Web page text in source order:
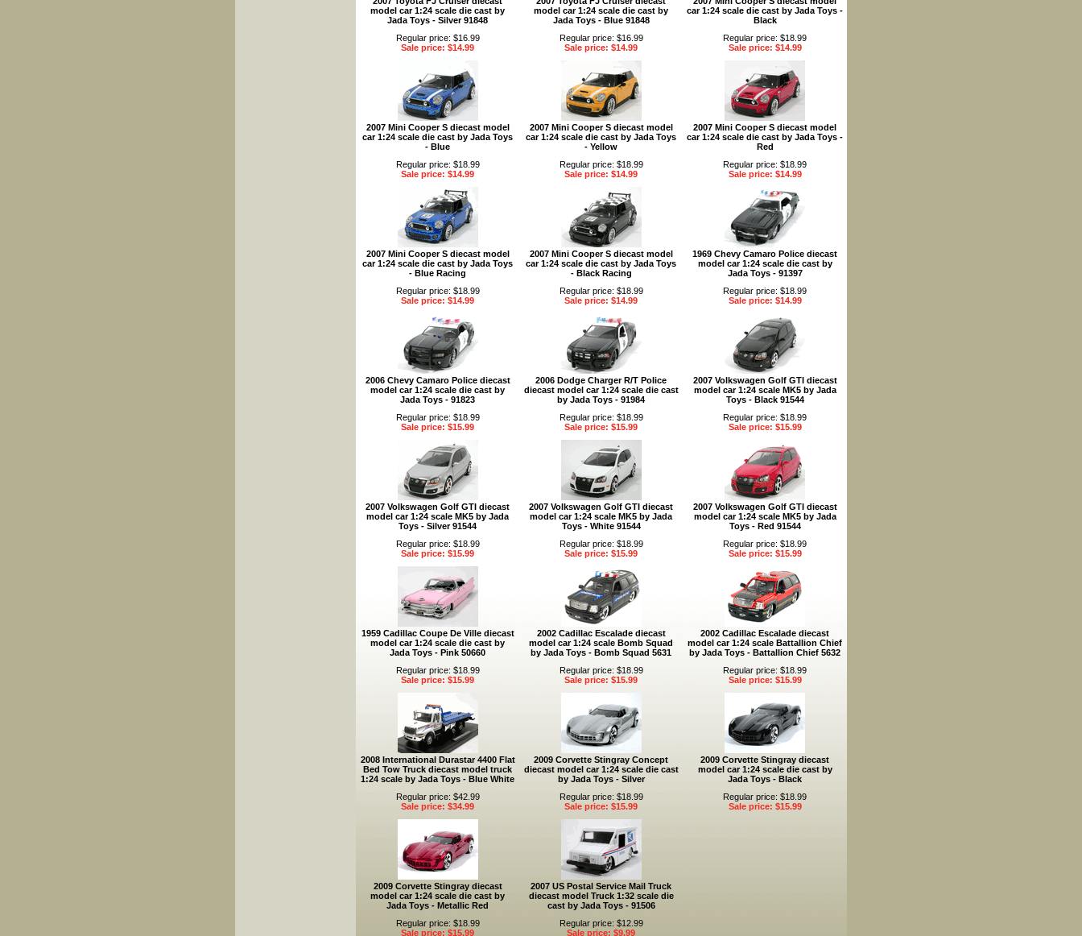
model car 1:24 scale die cast by
Jada Toys - Silver 91848
Regular price: $16.99
Sale price: $14.99
model car 1:24 scale die cast by
Jada Toys - Blue 91848
Regular price: $16.99
Sale price: $14.99
car 1:24 scale die cast by Jada Toys -
Black
Regular price: $18.99
Sale price: $14.99
2007 Mini Cooper S diecast model
car 1:24 scale die cast by Jada Toys
- Blue
Regular price: $18.99
Sale price: $14.99
2007 Mini Cooper S diecast model
car 1:24 scale die cast by Jada Toys
- Yellow
Regular price: $18.99
Sale price: $14.99
2007 Mini Cooper S diecast model
car 1:24 scale die cast by Jada Toys -
Red
Regular price: $18.99
Sale price: $14.99
2007 Mini Cooper S diecast model
car 1:24 scale die cast by Jada Toys
- Blue Racing
Regular price: $18.99
Sale price: $14.99
2007 Mini Cooper S diecast model
car 1:24 scale die cast by Jada Toys
- Black Racing
Regular price: $18.99
Sale price: $14.99
1969 Chevy Camaro Police diecast
model car 1:24 scale die cast by
Jada Toys - 91397
Regular price: $18.99
Sale price: $14.99
2006 Chevy Camaro Police diecast
model car 1:24 scale die cast by
Jada Toys - 91823
Regular price: $18.99
Sale price: $15.99
2006 Dodge Charger R/T Police
diecast model car 1:24 scale die cast
by Jada Toys - 91984
Regular price: $18.99
Sale price: $15.99
2007 Volkswagen Golf GTI diecast
model car 1:24 scale MK5 by Jada
Toys - Black 91544
Regular price: $18.99
Sale price: $15.99
2007 Volkswagen Golf GTI diecast
model car 1:24 scale MK5 by Jada
Toys - Silver 91544
Regular price: $18.99
Sale price: $15.99
2007 Volkswagen Golf GTI diecast
model car 1:24 scale MK5 by Jada
Toys - White 91544
Regular price: $18.99
Sale price: $15.99
2007 Volkswagen Golf GTI diecast
model car 1:24 scale MK5 by Jada
Toys - Red 91544
Regular price: $18.99
Sale price: $15.99
1959 Cadillac Coupe De Ville diecast
model car 1:24 scale die cast by
Jada Toys - Pink 50660
Regular price: $18.99
Sale price: $15.99
2002 Cadillac Escalade diecast
model car 1:24 scale Bomb Squad
by Jada Toys - Bomb Squad 5631
Regular price: $18.99
Sale price: $15.99
2002 Cadillac Escalade diecast
model car 1:24 scale Battallion Chief
by Jada Toys - Battallion Chief 5632
Regular price: $18.99
Sale price: $15.99
2008 International Durastar 4400 Flat
Bed Tow Truck diecast model truck
1:24 scale by Jada Toys - Blue White
Regular price: $42.99
Sale price: $34.99
2009 Corvette Stingray Concept
diecast model car 1:24 scale die cast
by Jada Toys - Silver
Regular price: $18.99
Sale price: $15.99
2009 Corvette Stingray diecast
model car 1:24 scale die cast by
Jada Toys - Black
Regular price: $18.99
Sale price: $15.99
2009 Corvette Stingray diecast
model car 1:24 scale die cast by
Jada Toys - Metallic Red
Regular price: $18.99
Sale price: $15.99
2007 US Postal Service Mail Truck
diecast model Truck 1:32 scale die
cast by Jada Toys - 91506
Regular price: $12.99
Sale price: $9.99